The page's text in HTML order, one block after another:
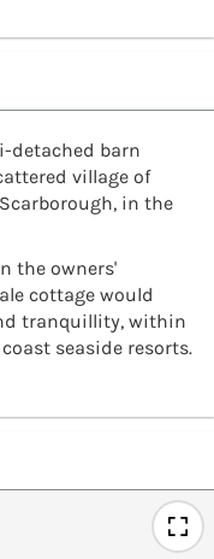
detached barn
village of
in the
the owners'
cottage would
tranquillity, within
seaside resorts.